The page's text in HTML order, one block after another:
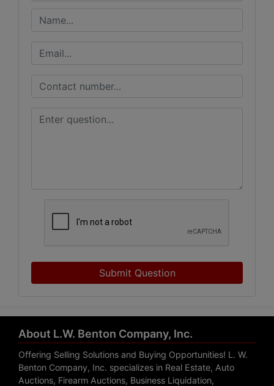
Submit Question
About L.W. Benton Company, Inc.
Offering Selling Solutions and Buying Opportunities! L. W.
Benton Company, Inc. specializes in Real Estate, Auto
Auctions, Firearm Auctions, Business Liquidation,